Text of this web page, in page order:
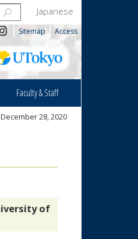
Japanese
Sitemap Access
Faculty & Staff
28, 2020
of